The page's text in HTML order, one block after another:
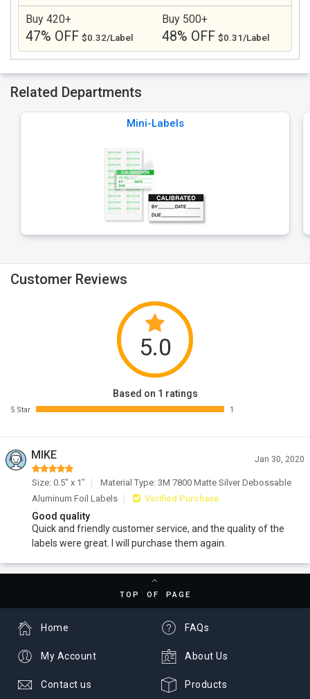
Buy 420+
47% OFF $0.32/Label
Buy 500+
48% OFF $0.31/Label
Related Departments
Mini-Labels
Customer Reviews
5.0
Based on 1 ratings
5 Star 1
MIKE Jan 30, 2020
Size: 0.5" x 1"
Material Type: 3M 7800 Matte Silver Debossable
Aluminum Foil Labels
Verified Purchase
Good quality
Quick and friendly customer service, and the quality of the
labels were great. I will purchase them again.
TOP OF PAGE
FAQs
About Us
Products
Home
My Account
Contact us